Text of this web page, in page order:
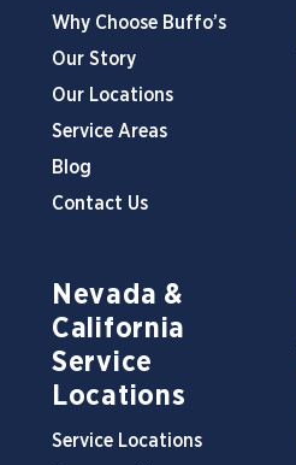
Why Choose Buffo’s
Our Story
Our Locations
Service Areas
Blog
Contact Us
Nevada &
California
Service
Locations
Service Locations